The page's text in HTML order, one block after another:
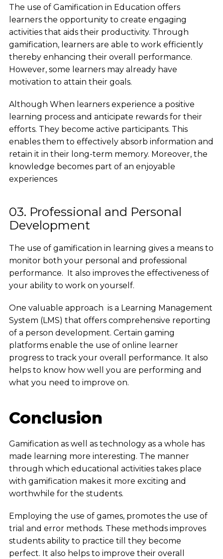
The use of Gamification in Education offers
learners the opportunity to create engaging
activities that aids their productivity. Through
gamification, learners are able to work efficiently
thereby enhancing their overall performance.
However, some learners may already have
motivation to attain their goals.
Although When learners experience a positive
learning process and anticipate rewards for their
efforts. They become active participants. This
enables them to effectively absorb information and
retain it in their long-term memory. Moreover, the
knowledge becomes part of an enjoyable
experiences
03. Professional and Personal
Development
The use of gamification in learning gives a means to
monitor both your personal and professional
performance. It also improves the effectiveness of
your ability to work on yourself.
One valuable approach is a Learning Management
System (LMS) that offers comprehensive reporting
of a person development. Certain gaming
platforms enable the use of online learner
progress to track your overall performance. It also
helps to know how well you are performing and
what you need to improve on.
Conclusion
Gamification as well as technology as a whole has
made learning more interesting. The manner
through which educational activities takes place
with gamification makes it more exciting and
worthwhile for the students.
Employing the use of games, promotes the use of
trial and error methods. These methods improves
students ability to practice till they become
perfect. It also helps to improve their overall